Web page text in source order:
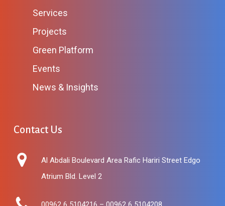
Services
Projects
Green Platform
Events
News & Insights
Contact Us
Al Abdali Boulevard Area Rafic Hariri Street Edgo
Atrium Bld. Level 2